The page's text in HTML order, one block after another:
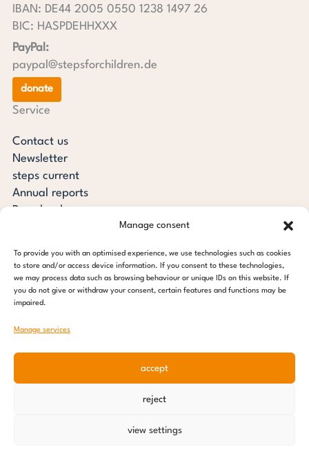
Manage consent
To provide you with an optimised experience, we use technologies such as cookies
to store and/or access device information. If you consent to these technologies,
we may process data such as browsing behaviour or unique IDs on this website. If
you do not give or withdraw your consent, certain features and functions may be
impaired.
Manage services
accept
reject
view settings
IBAN: DE44 2005 0550 1238 1497 26
BIC: HASPDEHHXXX
PayPal:
paypal@stepsforchildren.de
donate
Service
Contact us
Newsletter
steps current
Annual reports
Downloads
steps for children foundation
c/o Regus Altona
22765 Hamburg
Tel: +49 (0) 40 389 027 - 88
E-mail: info@stepsforchildren.de
Pinterest
© 2026 steps for children foundation